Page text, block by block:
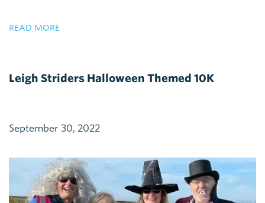
READ MORE
Leigh Striders Halloween Themed 10K
September 30, 2022